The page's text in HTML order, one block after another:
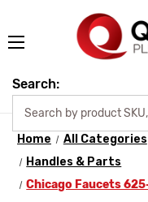
Search:
Home All Categories
Handles & Parts
Chicago Faucets